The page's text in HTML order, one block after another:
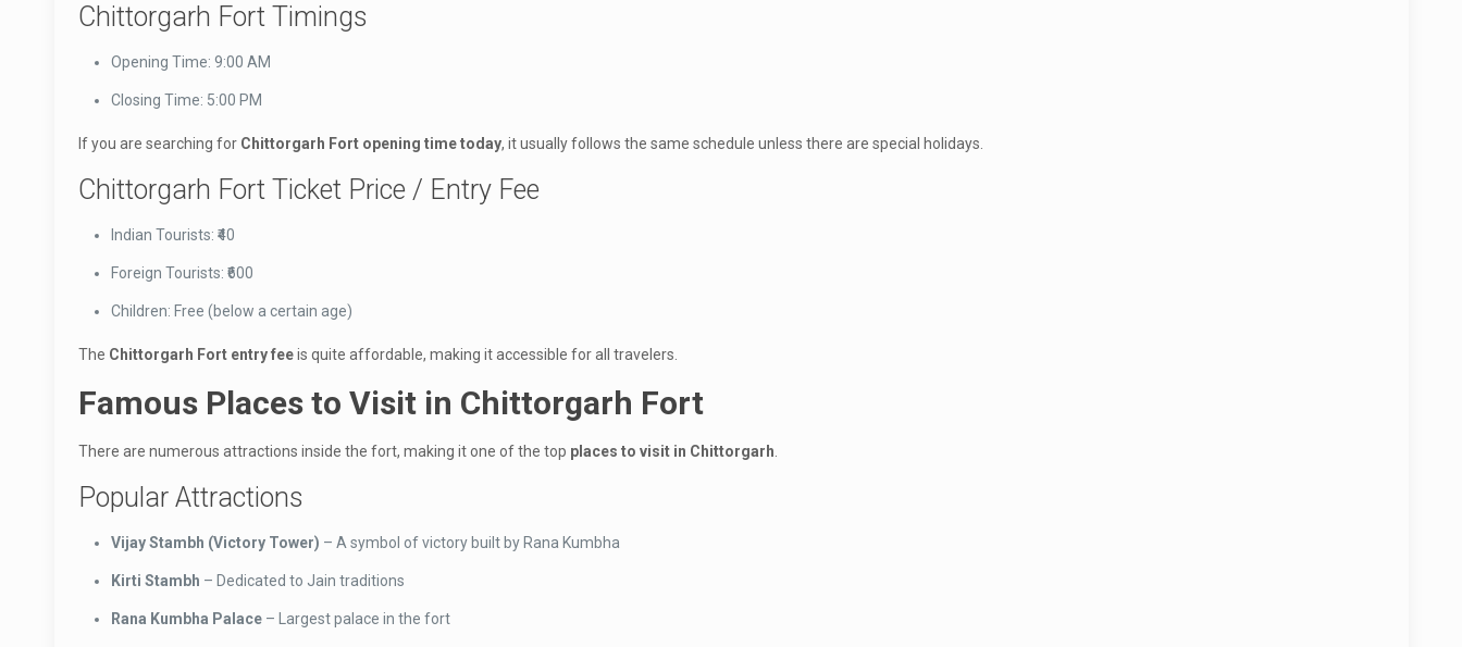
Chittorgarh Fort Timings
Opening Time: 9:00 AM
Closing Time: 5:00 PM
If you are searching for Chittorgarh Fort opening time today, it usually follows the same schedule unless there are special holidays.
Chittorgarh Fort Ticket Price / Entry Fee
Indian Tourists: ₹40
Foreign Tourists: ₹600
Children: Free (below a certain age)
The Chittorgarh Fort entry feeis quite affordable, making it accessible for all travelers.
Famous Places to Visit in Chittorgarh Fort
There are numerous attractions inside the fort, making it one of the top places to visit in Chittorgarh
Popular Attractions
Vijay Stambh (Victory Tower) – A symbol of victory built by Rana Kumbha
Kirti Stambh – Dedicated to Jain traditions
Rana Kumbha Palace– Largest palace in the fort